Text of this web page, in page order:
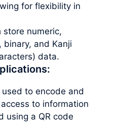
for flexibility in
store numeric,
binary, and Kanji
data.
used to encode and
to information
using a QR code